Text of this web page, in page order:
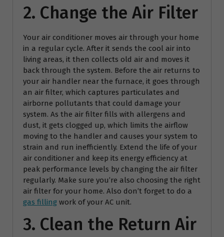
2. Change the Air Filter
Your air conditioner moves air through your home
in a regular cycle. After it sends the cool air into
living areas, it then collects old air and moves it
back through the system. Before the air returns to
your air handler near the furnace, it goes through
an air filter, which captures particulates and
airborne pollutants that could damage your
system. As the air filter fills with allergens and
dust, it gets clogged up, which limits the airflow
moving to the handler and causes your system to
strain and run inefficiently. Extend the life of your
air conditioner and keep its energy efficiency at
peak performance levels by changing the air filter
regularly. Make sure you’re also choosing the right
air filter for your home. Also don’t forget to do a
gas filling work of your AC unit.
3. Clean the Return Air